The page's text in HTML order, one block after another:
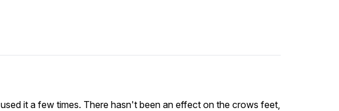
it a few times. There hasn't been an effect on the crows feet,